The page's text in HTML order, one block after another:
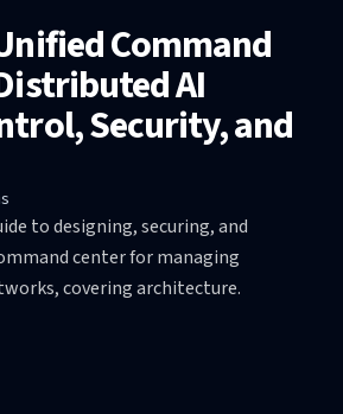
Command
AI
Security, and
to designing, securing, and
center for managing
covering architecture.